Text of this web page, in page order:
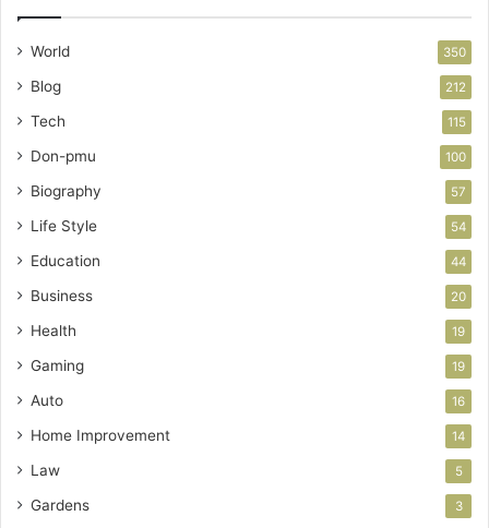
World 350
Blog 212
Tech 115
Don-pmu 100
Biography 57
Life Style 54
Education 44
Business 20
Health 19
Gaming 19
Auto 16
Home Improvement 14
Law 5
Gardens 3